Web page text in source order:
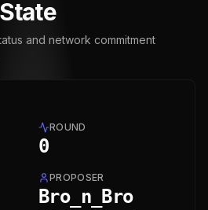
and network commitment
ROUND
0
PROPOSER
Bro_n_Bro